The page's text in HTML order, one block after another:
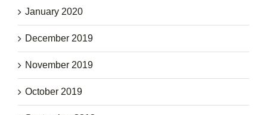
January 2020
December 2019
November 2019
October 2019